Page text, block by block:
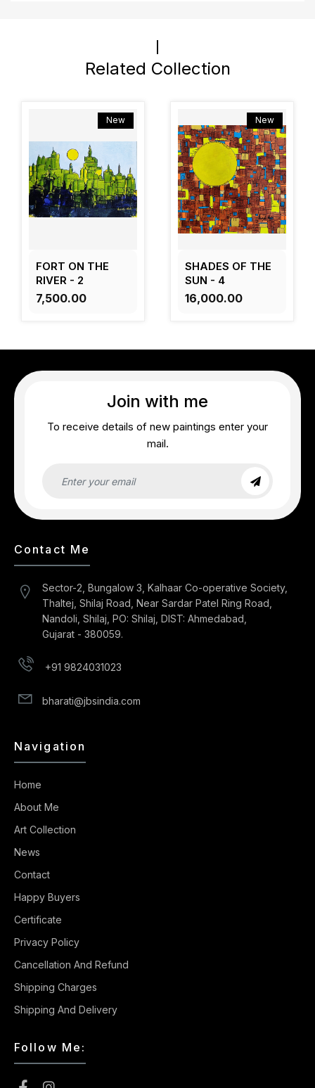
Related Collection
New
FORT ON THE
RIVER - 2
₹7,500.00
New
SHADES OF THE
SUN - 4
₹16,000.00
Join with me
To receive details of new paintings enter your
mail.
Contact Me
Sector-2, Bungalow 3, Kalhaar Co-operative Society,
Thaltej, Shilaj Road, Near Sardar Patel Ring Road,
Nandoli, Shilaj, PO: Shilaj, DIST: Ahmedabad,
Gujarat - 380059.
+91 9824031023
bharati@jbsindia.com
Navigation
Home
About Me
Art Collection
News
Contact
Happy Buyers
Certificate
Privacy Policy
Cancellation And Refund
Shipping Charges
Shipping And Delivery
Follow Me: